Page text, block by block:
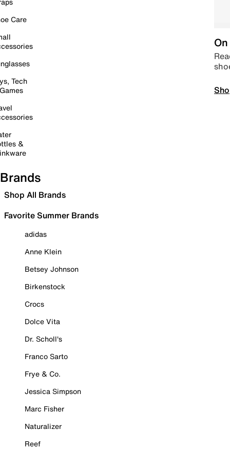
Care
Tech
&
Brands
Shop All Brands
Favorite Summer Brands
adidas
Anne Klein
Betsey Johnson
Birkenstock
Crocs
Dolce Vita
Dr. Scholl's
Franco Sarto
Frye & Co.
Jessica Simpson
Marc Fisher
Naturalizer
Reef